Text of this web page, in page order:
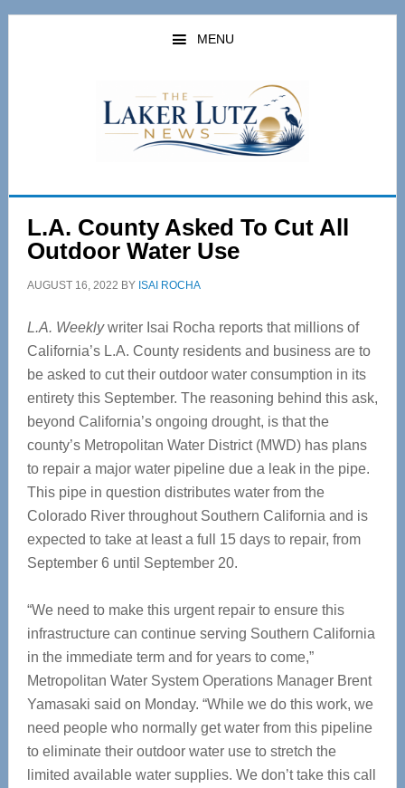
Skip
Skip
MENU
L.A. County Asked To Cut All
Outdoor Water Use
AUGUST 16, 2022 BY ISAI ROCHA
L.A. Weeklywriter Isai Rocha reports that millions of
California’s L.A. County residents and business are to
be asked to cut their outdoor water consumption in its
entirety this September. The reasoning behind this ask,
beyond California’s ongoing drought, is that the
county’s Metropolitan Water District (MWD) has plans
to repair a major water pipeline due a leak in the pipe.
This pipe in question distributes water from the
Colorado River throughout Southern California and is
expected to take at least a full 15 days to repair, from
September 6 until September 20.
“We need to make this urgent repair to ensure this
infrastructure can continue serving Southern California
in the immediate term and for years to come,”
Metropolitan Water System Operations Manager Brent
Yamasaki said on Monday. “While we do this work, we
need people who normally get water from this pipeline
to eliminate their outdoor water use to stretch the
limited available water supplies. We don’t take this call